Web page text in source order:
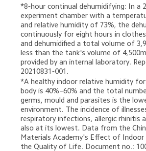
*8-hour continual dehumidifying: In a
experiment chamber with a
and relative humidity of 73%, the
continuously for eight hours in
and dehumidified a total volume of
less than the tank's volume of
provided by an internal laboratory.
20210831-001.
*A healthy indoor relative humidity
body is 40%–60% and the total
germs, mould and parasites is the
environment. The incidence of
respiratory infections, allergic rhinitis
also at its lowest. Data from the
Materials Academy's Effect of
the Quality of Life. Document no.: